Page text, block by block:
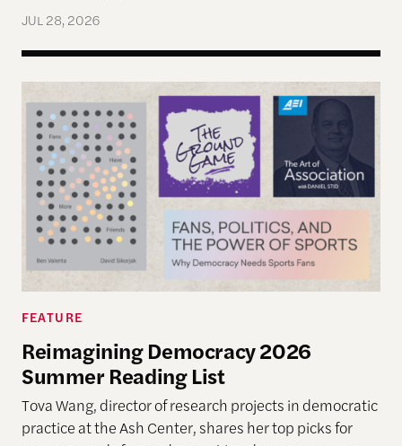
JUL 28, 2026
Reimagining Democracy 2026 Summer Reading
FEATURE
Reimagining Democracy 2026
Summer Reading List
Tova Wang, director of research projects in democratic
practice at the Ash Center, shares her top picks for